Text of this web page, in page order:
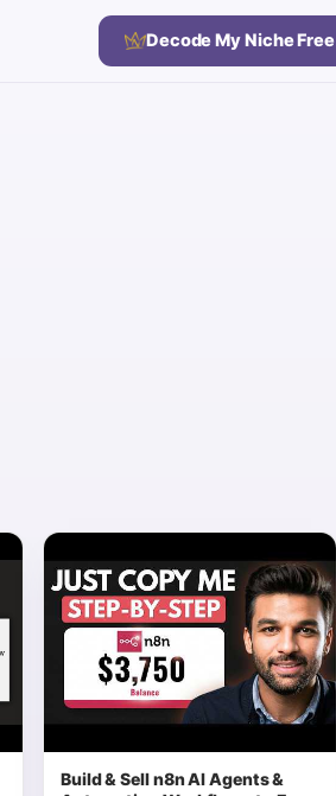
Decode My Niche Free
Build & Sell n8n AI Agents &